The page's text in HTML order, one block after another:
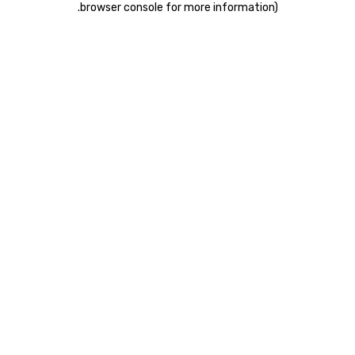
browser console for more information)
.